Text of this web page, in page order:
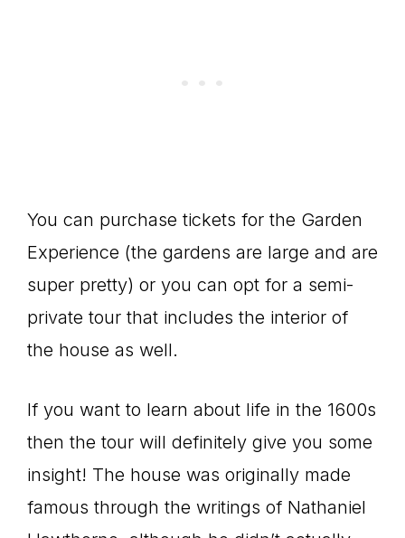
You can purchase tickets for the Garden
Experience (the gardens are large and are
super pretty) or you can opt for a semi-
private tour that includes the interior of
the house as well.
If you want to learn about life in the 1600s
then the tour will definitely give you some
insight! The house was originally made
famous through the writings of Nathaniel